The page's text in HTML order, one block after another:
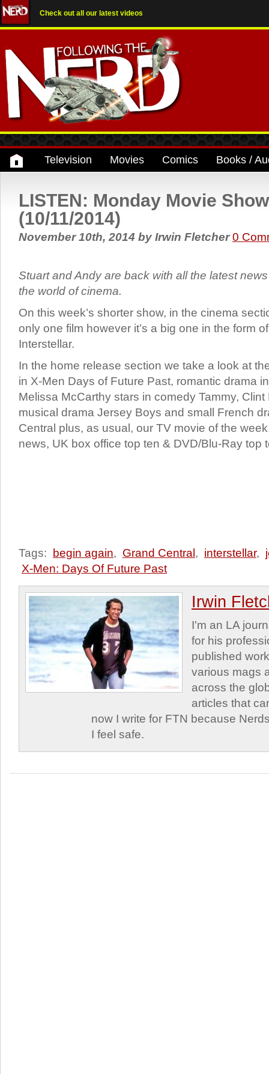
Check out all our latest videos
Television Movies Comics Books /
LISTEN: Monday Movie
(10/11/2014)
November 10th, 2014 by Irwin Fletcher0
Stuart and Andy are back with all the latest
the world of cinema.
On this week’s shorter show, in the cinema
only one film however it’s a big one in the form
Interstellar.
In the home release section we take a look at
in X-Men Days of Future Past, romantic drama
Melissa McCarthy stars in comedy Tammy,
musical drama Jersey Boys and small French
Central plus, as usual, our TV movie of the
news, UK box office top ten & DVD/Blu-Ray top
Tags: begin again, Grand Central , interstellar,
X-Men: Days Of Future Past
Irwin
I'm an LA
for his
published
various mags
across the
articles that
now I write for FTN because
I feel safe.